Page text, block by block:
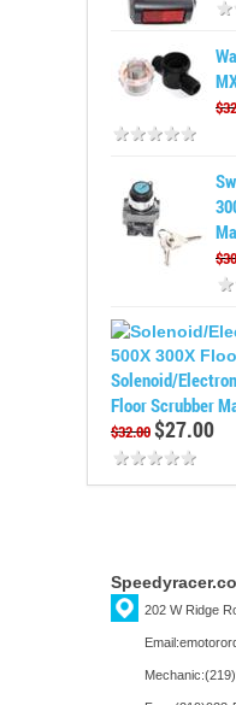
Solenoid/
Floor Scrubber
$32.00$27.00
202 W Ridge